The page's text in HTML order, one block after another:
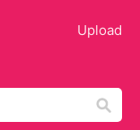
Upload